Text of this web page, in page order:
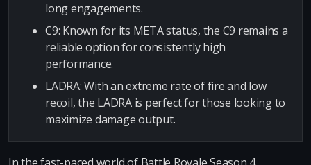
long engagements.
C9: Known for its META status, the C9 remains a
reliable option for consistently high
performance.
LADRA: With an extreme rate of fire and low
recoil, the LADRA is perfect for those looking to
maximize damage output.